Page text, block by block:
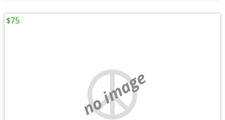
no image
$75